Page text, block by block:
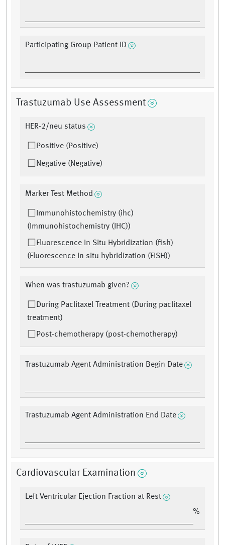
Participating Group Patient ID
Trastuzumab Use Assessment
HER-2/neu status
Positive (Positive)
Negative (Negative)
Marker Test Method
Immunohistochemistry (ihc)
(Immunohistochemistry (IHC))
Fluorescence In Situ Hybridization (fish)
(Fluorescence in situ hybridization (FISH))
When was trastuzumab given?
During Paclitaxel Treatment (During paclitaxel
treatment)
Post-chemotherapy (post-chemotherapy)
Trastuzumab Agent Administration Begin Date
Trastuzumab Agent Administration End Date
Cardiovascular Examination
Left Ventricular Ejection Fraction at Rest
%